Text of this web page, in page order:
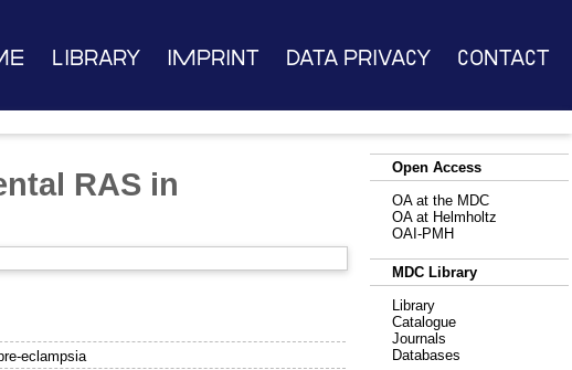
Library Imprint Data Privacy Contact
RAS in
eclampsia
Open Access
OA at the MDC
OA at Helmholtz
OAI-PMH
MDC Library
Library
Catalogue
Journals
Databases